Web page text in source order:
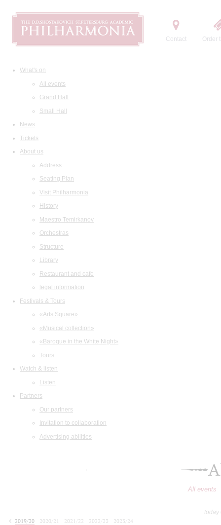
Contact Order
What's on
All events
Grand Hall
Small Hall
News
Tickets
About us
Address
Seating Plan
Visit Philharmonia
History
Maestro Temirkanov
Orchestras
Structure
Library
Restaurant and cafe
legal information
Festivals & Tours
«Arts Square»
«Musical collection»
«Baroque in the White Night»
Tours
Watch & listen
Listen
Partners
Our partners
Invitation to collaboration
Advertising abilities
All events
today
2019/20
2020/21 2021/22 2022/23
2023/24